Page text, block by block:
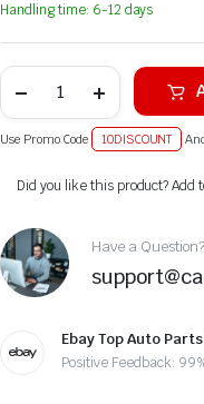
Handling time: 6-12 days
Use Promo Code 10DISCOUNT
Alternative:
Did you like this product? Add
Have a
Ebay Top Auto
Positive Feedback: